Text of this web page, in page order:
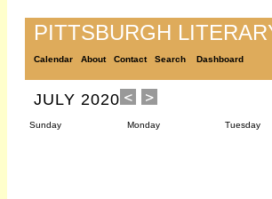
PITTSBURGH
Calendar About Contact Search Dashboard
JULY 2020
Sunday Monday Tuesday